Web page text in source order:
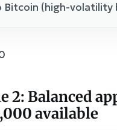
Bitcoin (high-volatility
2: Balanced
available